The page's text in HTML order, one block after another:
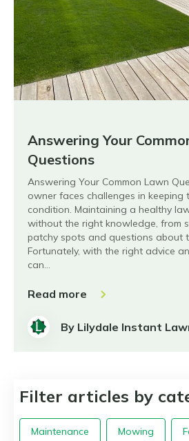
Answering Your
Questions
Answering Your Common Lawn
owner faces challenges in keeping
condition. Maintaining a healthy
without the right knowledge, from
patchy spots and questions about
Fortunately, with the right advice
can…
Read more
By Lilydale Instant
Filter articles by
Maintenance Mowing